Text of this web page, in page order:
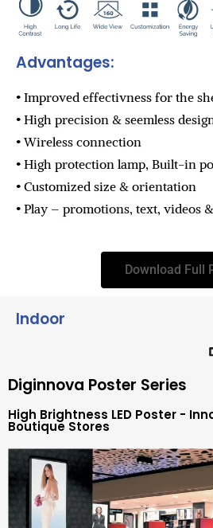
Advantages:
• Improved effectivness for the
• High precision & seemless
• Wireless connection
• High protection lamp, Built-in
• Customized size & orientation
• Play – promotions, text, videos
Download Full
Indoor
Diginnova Poster Series
High Brightness LED Poster -
Boutique Stores